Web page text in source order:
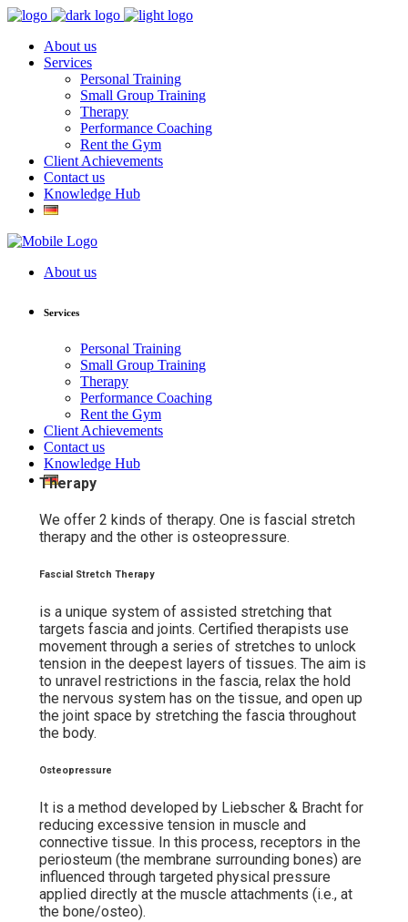
About us
Services
Personal Training
Small Group Training
Therapy
Performance Coaching
Rent the Gym
Client Achievements
Contact us
Knowledge Hub
About us
Services
Personal Training
Small Group Training
Therapy
Performance Coaching
Rent the Gym
Client Achievements
Contact us
Knowledge Hub
Therapy
We offer 2 kinds of therapy. One is fascial stretch
therapy and the other is osteopressure.
Fascial Stretch Therapy
is a unique system of assisted stretching that
targets fascia and joints. Certified therapists use
movement through a series of stretches to unlock
tension in the deepest layers of tissues. The aim is
to unravel restrictions in the fascia, relax the hold
the nervous system has on the tissue, and open up
the joint space by stretching the fascia throughout
the body.
Osteopressure
It is a method developed by Liebscher & Bracht for
reducing excessive tension in muscle and
connective tissue. In this process, receptors in the
periosteum (the membrane surrounding bones) are
influenced through targeted physical pressure
applied directly at the muscle attachments (i.e., at
the bone/osteo).